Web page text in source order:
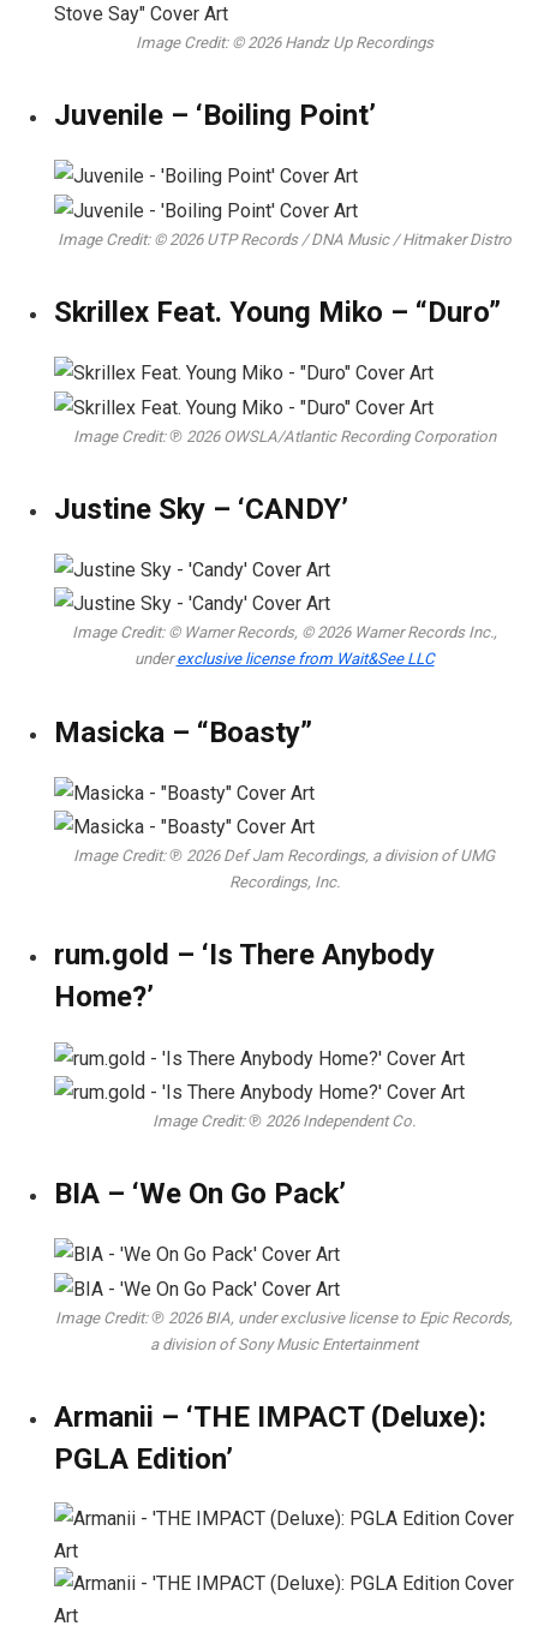
Image Credit: © 2026 Handz Up Recordings
Juvenile – ‘Boiling Point’
Image Credit: © 2026 UTP Records / DNA Music / Hitmaker Distro
Skrillex Feat. Young Miko – “Duro”
Image Credit: ℗ 2026 OWSLA/Atlantic Recording Corporation
Justine Sky – ‘CANDY’
Image Credit: © Warner Records, © 2026 Warner Records Inc.,
underexclusive license from Wait&See LLC
Masicka – “Boasty”
Image Credit: ℗ 2026 Def Jam Recordings, a division of UMG
Recordings, Inc.
rum.gold – ‘Is There Anybody
Home?’
Image Credit: ℗ 2026 Independent Co.
BIA – ‘We On Go Pack’
Image Credit: ℗ 2026 BIA, under exclusive license to Epic Records,
a division of Sony Music Entertainment
Armanii – ‘THE IMPACT (Deluxe):
PGLA Edition’